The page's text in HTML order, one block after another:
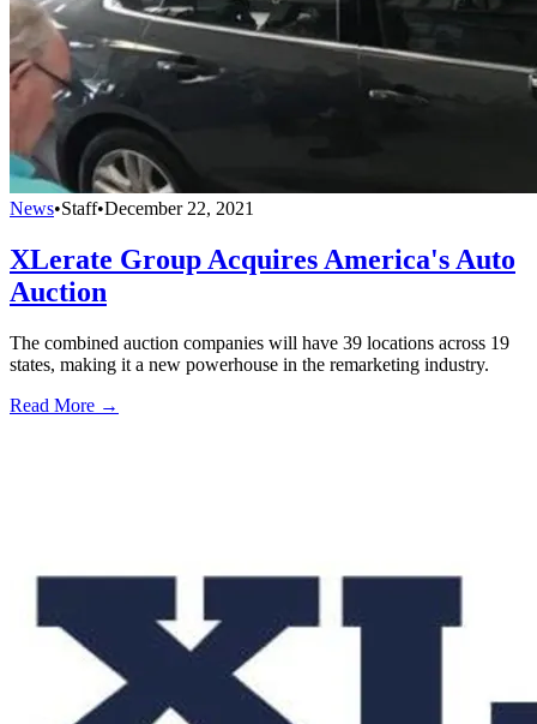
News•Staff•December 22, 2021
XLerate Group Acquires America's Auto
Auction
The combined auction companies will have 39 locations across 19
states, making it a new powerhouse in the remarketing industry.
Read More →